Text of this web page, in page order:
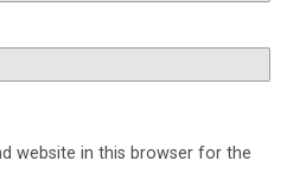
website in this browser for the